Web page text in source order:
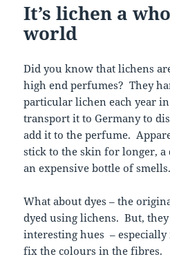
It’s lichen a
world
Did you know that lichens
high end perfumes? They
particular lichen each year
transport it to Germany to
add it to the perfume.
stick to the skin for longer,
an expensive bottle of smells.
What about dyes – the
dyed using lichens. But,
interesting hues –
fix the colours in the fibres.